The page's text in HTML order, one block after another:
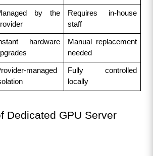
by the
Requires in-house
staff
hardware
Manual replacement
needed
managed
Fully controlled
locally
Dedicated GPU Server